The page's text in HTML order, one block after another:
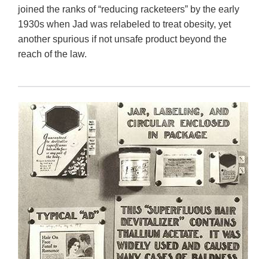
joined the ranks of “reducing racketeers” by the early
1930s when Jad was relabeled to treat obesity, yet
another spurious if not unsafe product beyond the
reach of the law.